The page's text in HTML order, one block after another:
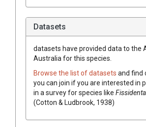
Datasets
datasets have provided data to the
Australia for this species.
Browse the list of datasets and find
you can join if you are interested in
in a survey for species like
(Cotton & Ludbrook, 1938)